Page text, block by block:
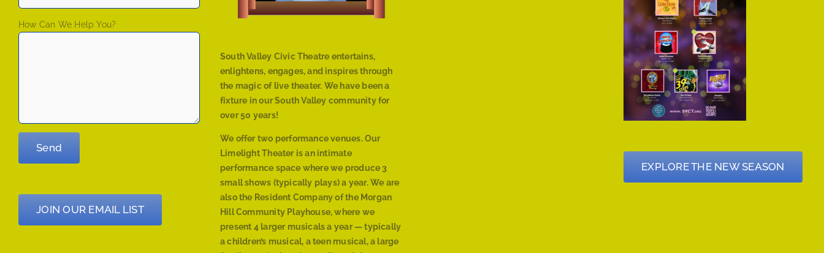
How Can We Help You?
JOIN OUR EMAIL LIST
South Valley Civic Theatre entertains,
enlightens, engages, and inspires through
the magic of live theater. We have been a
fixture in our South Valley community for
over 50 years!
We offer two performance venues. Our
Limelight Theater is an intimate
performance space where we produce 3
small shows (typically plays) a year. We are
also the Resident Company of the Morgan
Hill Community Playhouse, where we
present 4 larger musicals a year — typically
a children’s musical, a teen musical, a large
EXPLORE THE NEW SEASON